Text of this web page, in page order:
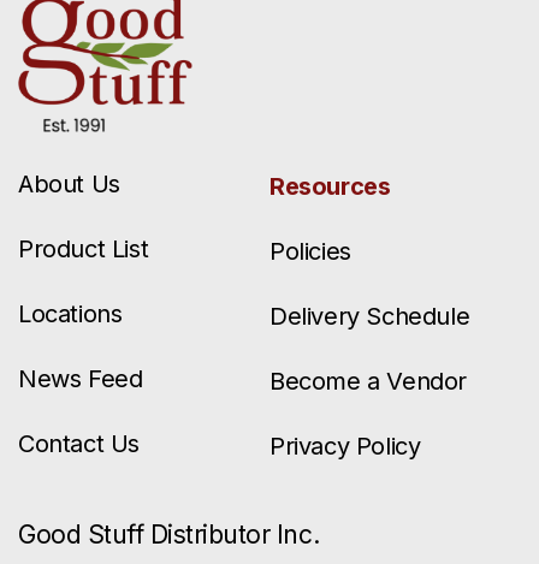
About Us
Product List
Locations
News Feed
Contact Us
Resources
Policies
Delivery Schedule
Become a Vendor
Privacy Policy
Good Stuff Distributor Inc.